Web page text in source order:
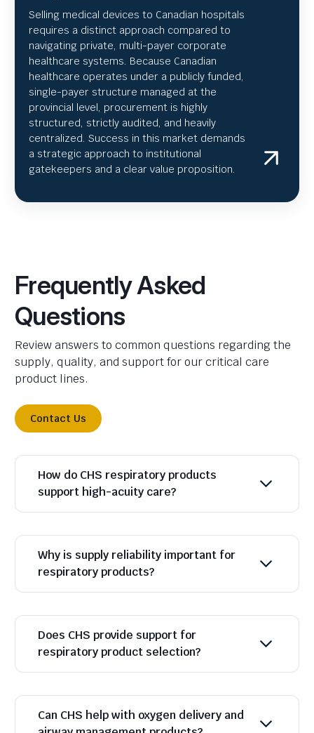
Selling medical devices to Canadian hospitals
requires a distinct approach compared to
navigating private, multi-payer corporate
healthcare systems. Because Canadian
healthcare operates under a publicly funded,
single-payer structure managed at the
provincial level, procurement is highly
structured, strictly audited, and heavily
centralized. Success in this market demands
a strategic approach to institutional
gatekeepers and a clear value proposition.
Frequently Asked
Questions
Review answers to common questions regarding the
supply, quality, and support for our critical care
product lines.
Contact Us
How do CHS respiratory products
support high-acuity care?
Why is supply reliability important for
respiratory products?
Does CHS provide support for
respiratory product selection?
Can CHS help with oxygen delivery and